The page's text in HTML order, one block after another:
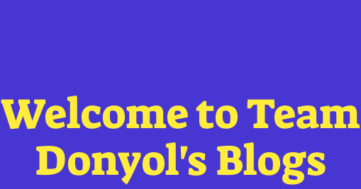
Welcome to Team
Donyol's Blogs